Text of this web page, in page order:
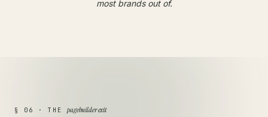
most brands out of.
§ 06 · THE pagebuilder exit